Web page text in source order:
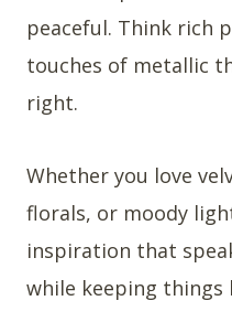
peaceful. Think rich
touches of metallic
right.
Whether you love
florals, or moody
inspiration that
while keeping